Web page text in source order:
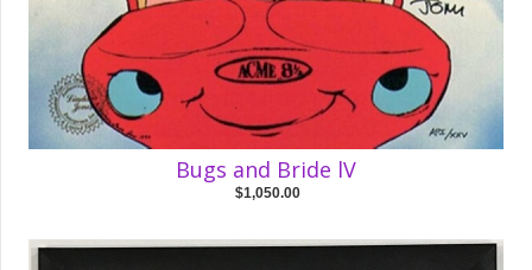
Bugs and Bride lV
$1,050.00